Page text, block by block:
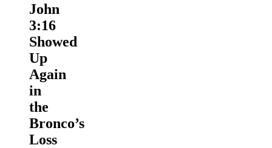
John
3:16
Showed
Up
Again
in
the
Bronco’s
Loss